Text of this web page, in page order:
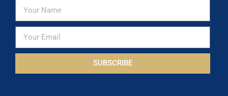
SUBSCRIBE